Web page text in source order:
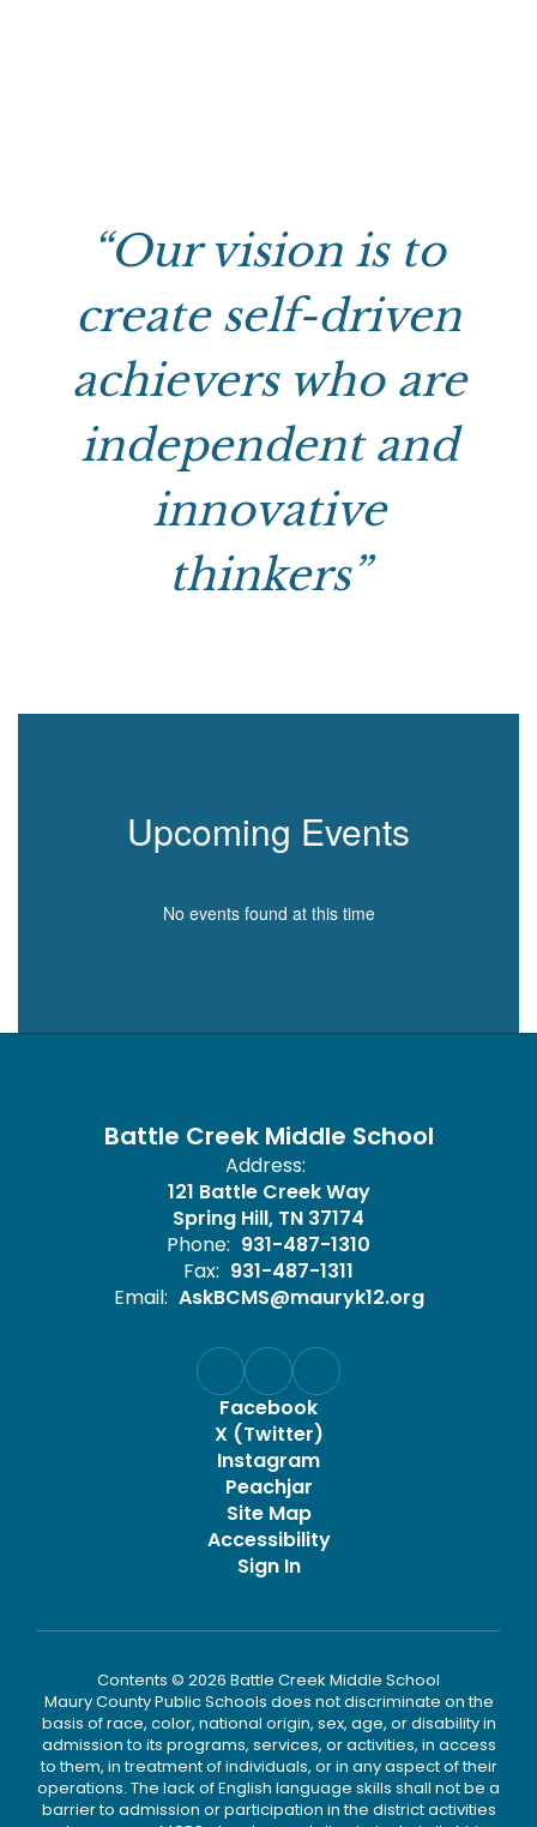
“Our vision is to
create self-driven
achievers who are
independent and
innovative
thinkers”
Upcoming Events
No events found at this time
Battle Creek Middle School
Address:
121 Battle Creek Way
Spring Hill, TN 37174
Phone: 931-487-1310
Fax: 931-487-1311
Email: AskBCMS@mauryk12.org
Facebook
X (Twitter)
Instagram
Peachjar
Site Map
Accessibility
Sign In
Contents © 2026 Battle Creek Middle School
Maury County Public Schools does not discriminate on the
basis of race, color, national origin, sex, age, or disability in
admission to its programs, services, or activities, in access
to them, in treatment of individuals, or in any aspect of their
operations. The lack of English language skills shall not be a
barrier to admission or participation in the district activities